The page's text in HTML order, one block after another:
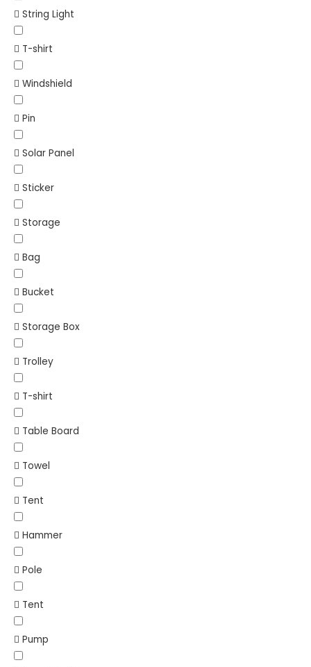
String Light
T-shirt
Windshield
Pin
Solar Panel
Sticker
Storage
Bag
Bucket
Storage Box
Trolley
T-shirt
Table Board
Towel
Tent
Hammer
Pole
Tent
Pump